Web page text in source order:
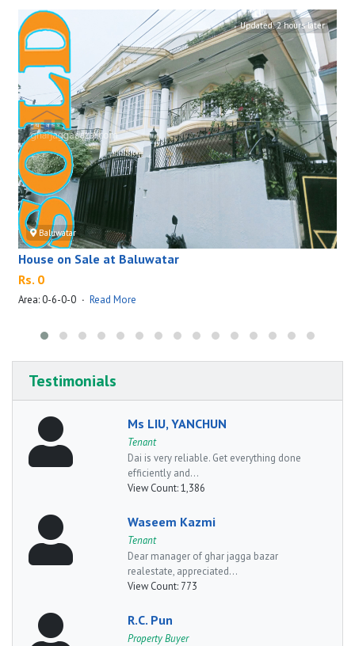
Updated:2 hours later
Baluwatar
House on Sale at Baluwatar
Rs. 0
Area: 0-6-0-0 · Read More
Testimonials
Ms LIU, YANCHUN
Tenant
Dai is very reliable. Get everything done
efficiently and...
View Count:1,386
Waseem Kazmi
Tenant
Dear manager of ghar jagga bazar
realestate, appreciated...
View Count: 773
R.C. Pun
Property Buyer